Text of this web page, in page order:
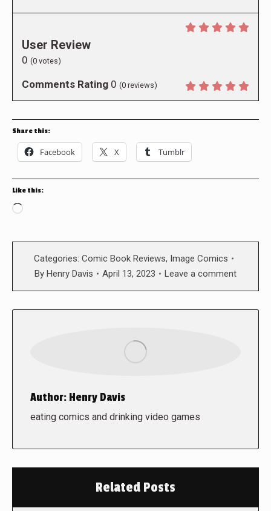
User Review
0 (0 votes)
Comments Rating 0 (0 reviews)
Share this:
Facebook X Tumblr
Like this:
Loading…
Categories: Comic Book Reviews, Image Comics
By Henry Davis April 13, 2023 Leave a comment
Author: Henry Davis
eating comics and drinking video games
Related Posts